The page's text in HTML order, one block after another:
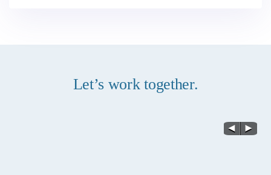
Let’s work together.